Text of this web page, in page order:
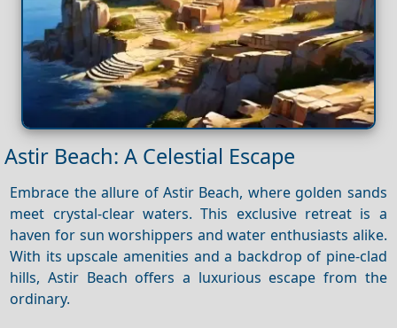
Astir Beach: A Celestial Escape
Embrace the allure of Astir Beach, where golden sands
meet crystal-clear waters. This exclusive retreat is a
haven for sun worshippers and water enthusiasts alike.
With its upscale amenities and a backdrop of pine-clad
hills, Astir Beach offers a luxurious escape from the
ordinary.